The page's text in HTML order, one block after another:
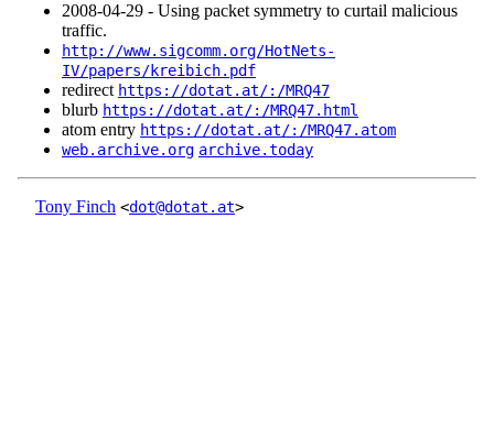
2008‑04‑29 - Using packet symmetry to curtail malicious
traffic.
http://www.sigcomm.org/HotNets-
IV/papers/kreibich.pdf
redirect https://dotat.at/:/MRQ47
blurb https://dotat.at/:/MRQ47.html
atom entry https://dotat.at/:/MRQ47.atom
web.archive.org archive.today
Tony Finch <dot@dotat.at>